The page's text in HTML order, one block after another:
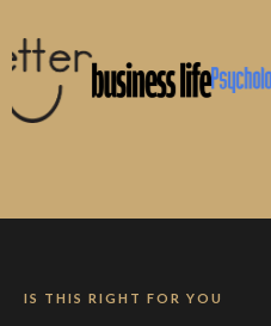
IS THIS RIGHT FOR YOU